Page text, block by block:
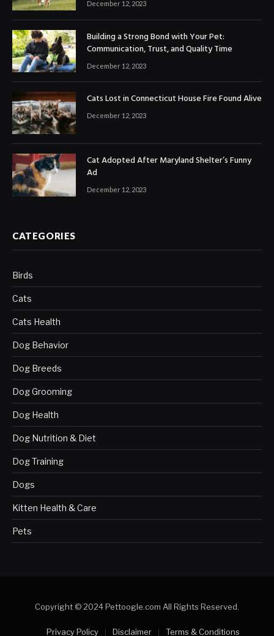
December 12, 2023
Building a Strong Bond with Your Pet:
Communication, Trust, and Quality Time
December 12, 2023
Cats Lost in Connecticut House Fire Found Alive
December 12, 2023
Cat Adopted After Maryland Shelter’s Funny
Ad
December 12, 2023
CATEGORIES
Birds
Cats
Cats Health
Dog Behavior
Dog Breeds
Dog Grooming
Dog Health
Dog Nutrition & Diet
Dog Training
Dogs
Kitten Health & Care
Pets
Copyright © 2024 Pettoogle.com All Rights Reserved.
Privacy Policy Disclaimer Terms & Conditions